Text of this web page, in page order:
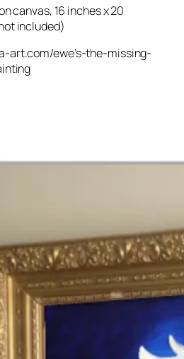
canvas, 16 inches x 20
included)
art.com/ewe’s-the-missing-